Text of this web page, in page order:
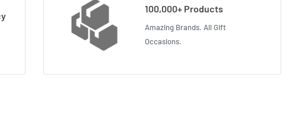
100,000+ Products
Amazing Brands. All Gift
Occasions.